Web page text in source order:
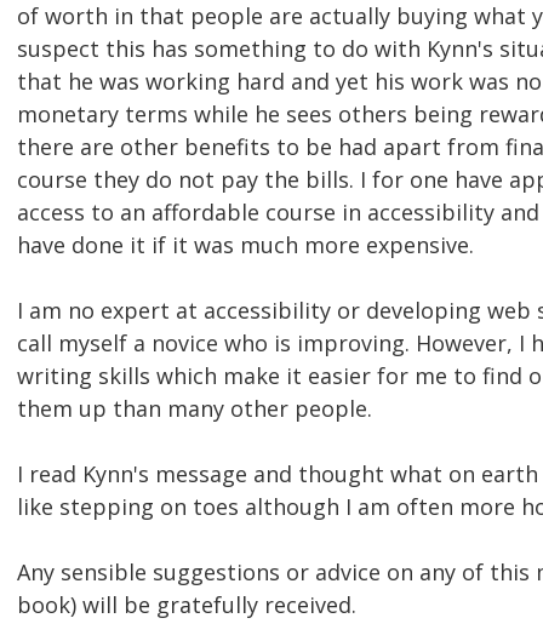
of worth in that people are actually buying what
suspect this has something to do with Kynn's
that he was working hard and yet his work was
monetary terms while he sees others being
there are other benefits to be had apart from
course they do not pay the bills. I for one have
access to an affordable course in accessibility
have done it if it was much more expensive.
I am no expert at accessibility or developing web
call myself a novice who is improving. However, I
writing skills which make it easier for me to find
them up than many other people.
I read Kynn's message and thought what on
like stepping on toes although I am often more
Any sensible suggestions or advice on any of this
book) will be gratefully received.